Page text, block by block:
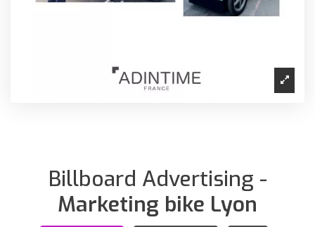
Billboard Advertising -
Marketing bike Lyon